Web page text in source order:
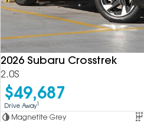
2026 Subaru Crosstrek
2.0S
$49,687
Drive Away1
Magnetite Grey